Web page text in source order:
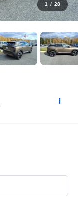
1 / 28